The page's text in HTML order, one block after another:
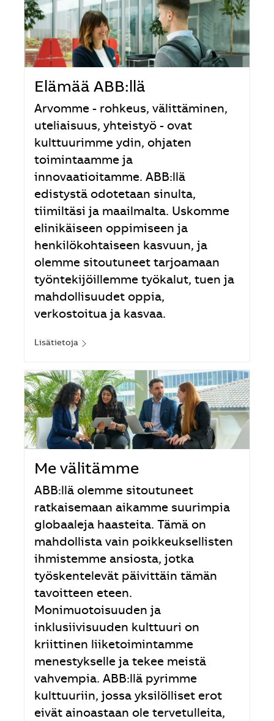
Elämää ABB:llä
Arvomme - rohkeus, välittäminen,
uteliaisuus, yhteistyö - ovat
kulttuurimme ydin, ohjaten
toimintaamme ja
innovaatioitamme. ABB:llä
edistystä odotetaan sinulta,
tiimiltäsi ja maailmalta. Uskomme
elinikäiseen oppimiseen ja
henkilökohtaiseen kasvuun, ja
olemme sitoutuneet tarjoamaan
työntekijöillemme työkalut, tuen ja
mahdollisuudet oppia,
verkostoitua ja kasvaa.
Lisätietoja
Me välitämme
ABB:llä olemme sitoutuneet
ratkaisemaan aikamme suurimpia
globaaleja haasteita. Tämä on
mahdollista vain poikkeuksellisten
ihmistemme ansiosta, jotka
työskentelevät päivittäin tämän
tavoitteen eteen.
Monimuotoisuuden ja
inklusiivisuuden kulttuuri on
kriittinen liiketoimintamme
menestykselle ja tekee meistä
vahvempia. ABB:llä pyrimme
kulttuuriin, jossa yksilölliset erot
eivät ainoastaan ole tervetulleita,